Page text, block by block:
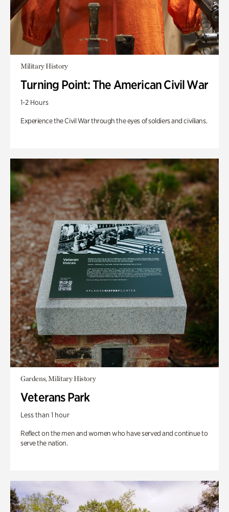
Military History
Turning Point: The American Civil War
1-2 Hours
Experience the Civil War through the eyes of soldiers and civilians.
Gardens, Military History
Veterans Park
Less than 1 hour
Reflect on the men and women who have served and continue to
serve the nation.